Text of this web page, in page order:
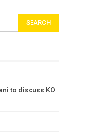
to discuss KO